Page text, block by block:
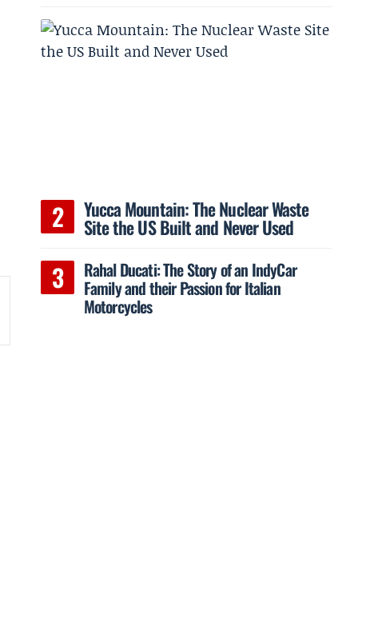
Yucca Mountain: The Nuclear Waste
Site the US Built and Never Used
Rahal Ducati: The Story of an IndyCar
Family and their Passion for Italian
Motorcycles